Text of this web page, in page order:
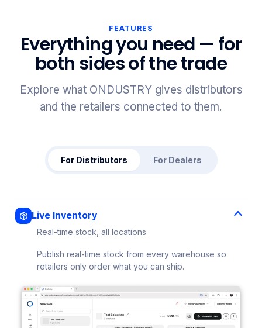
FEATURES
Everything you need — for
both sides of the trade
Explore what ONDUSTRY gives distributors
and the retailers connected to them.
For Distributors For Dealers
Live Inventory
Real-time stock, all locations
Publish real-time stock from every warehouse so
retailers only order what you can ship.